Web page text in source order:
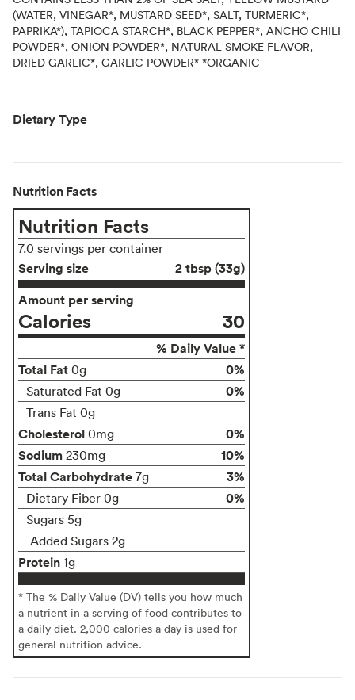
(WATER, VINEGAR*, MUSTARD SEED*, SALT, TURMERIC*,
PAPRIKA*), TAPIOCA STARCH*, BLACK PEPPER*, ANCHO CHILI
POWDER*, ONION POWDER*, NATURAL SMOKE FLAVOR,
DRIED GARLIC*, GARLIC POWDER* *ORGANIC
Dietary Type
Nutrition Facts
Nutrition Facts
7.0 servings per container
Serving size
2 tbsp (33g)
Amount per serving
Calories 30
% Daily Value *
Total Fat 0g 0%
Saturated Fat 0g 0%
Trans Fat 0g
Cholesterol 0mg
0%
Sodium 230mg
10%
Total Carbohydrate 7g 3%
Dietary Fiber 0g 0%
Sugars 5g
Added Sugars 2g
Protein 1g
* The % Daily Value (DV) tells you how much
a nutrient in a serving of food contributes to
a daily diet. 2,000 calories a day is used for
general nutrition advice.